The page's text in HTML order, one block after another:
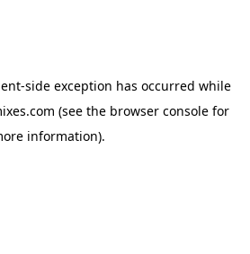
-side exception has occurred while
(see the browser console for
information).